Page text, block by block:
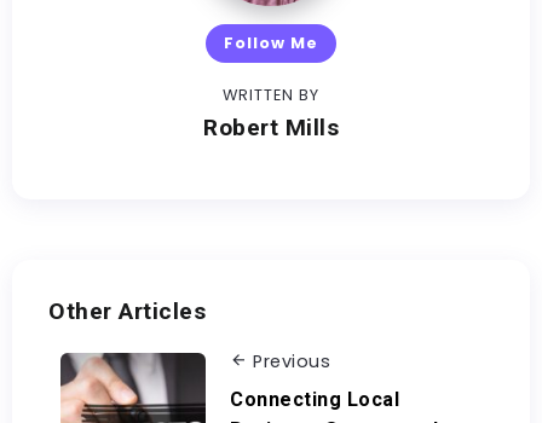
Follow Me
WRITTEN BY
Robert Mills
Other Articles
Previous
Connecting Local